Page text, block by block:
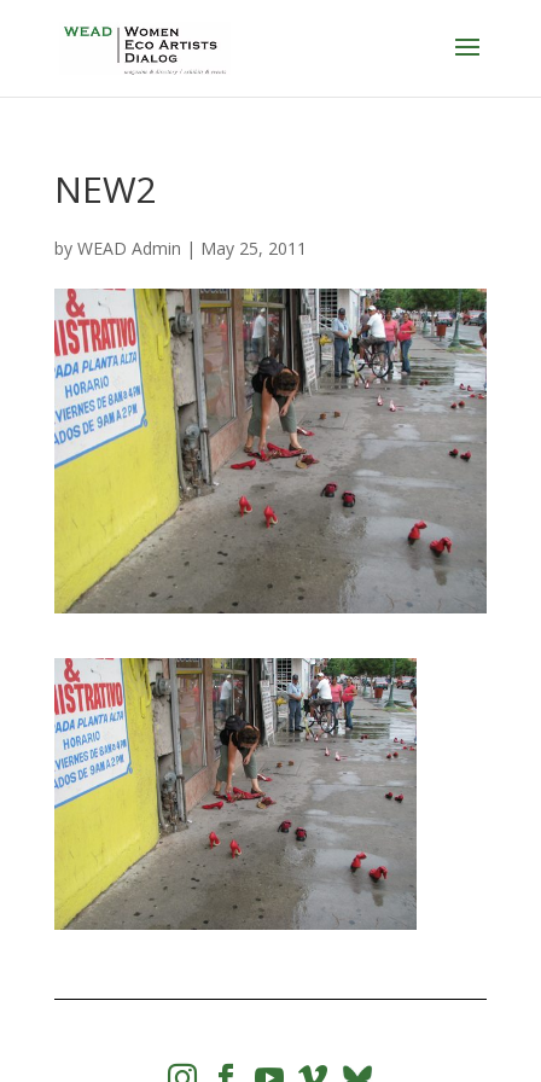
NEW2
by WEAD Admin | May 25, 2011